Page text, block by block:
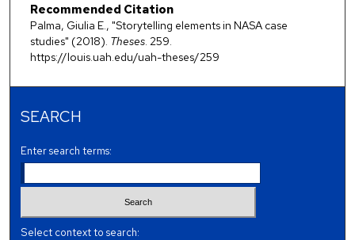
Recommended Citation
Palma, Giulia E., "Storytelling elements in NASA case
studies" (2018). Theses. 259.
https://louis.uah.edu/uah-theses/259
SEARCH
Enter search terms:
Select context to search: